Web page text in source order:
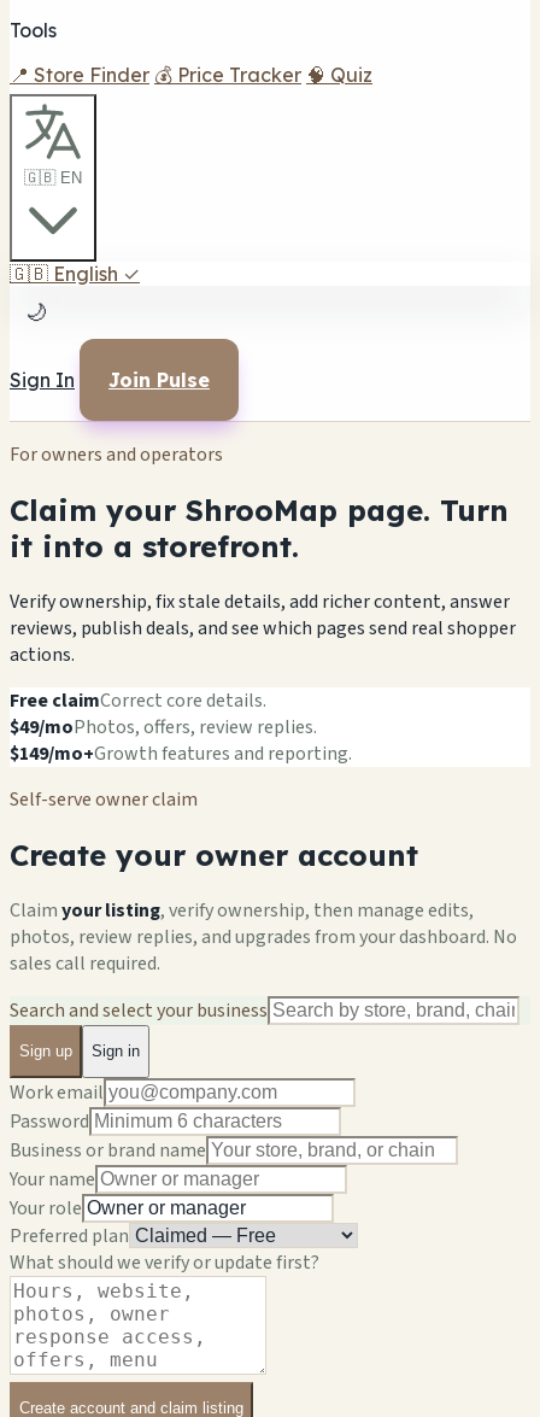
Tools
📍 Store Finder 💰 Price Tracker 🧠 Quiz
🇬🇧 EN
🇬🇧 English ✓
🌙
Sign In Join Pulse
For owners and operators
Claim your ShrooMap page. Turn
it into a storefront.
Verify ownership, fix stale details, add richer content, answer
reviews, publish deals, and see which pages send real shopper
actions.
Free claimCorrect core details.
$49/moPhotos, offers, review replies.
$149/mo+Growth features and reporting.
Self-serve owner claim
Create your owner account
Claimyour listing, verify ownership, then manage edits,
photos, review replies, and upgrades from your dashboard. No
sales call required.
Search and select your business
Sign up Sign in
Work email
Password
Business or brand name
Your name
Your role
Preferred plan
What should we verify or update first?
Create account and claim listing